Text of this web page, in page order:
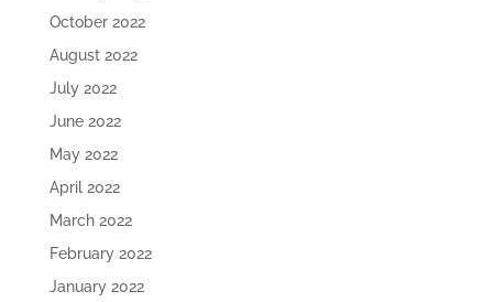
October 2022
August 2022
July 2022
June 2022
May 2022
April 2022
March 2022
February 2022
January 2022